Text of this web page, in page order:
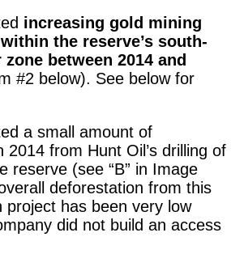
increasing gold mining
the reserve’s south-
between 2014 and
#2 below). See below for
a small amount of
2014 from Hunt Oil’s drilling of
reserve (see “B” in Image
deforestation from this
project has been very low
did not build an access